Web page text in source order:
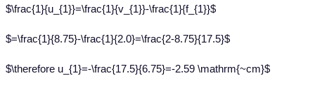
$\frac{1}{u_{1}}=\frac{1}{v_{1}}-\frac{1}{f_{1}}$
$=\frac{1}{8.75}-\frac{1}{2.0}=\frac{2-8.75}{17.5}$
$\therefore u_{1}=-\frac{17.5}{6.75}=-2.59 \mathrm{~cm}$